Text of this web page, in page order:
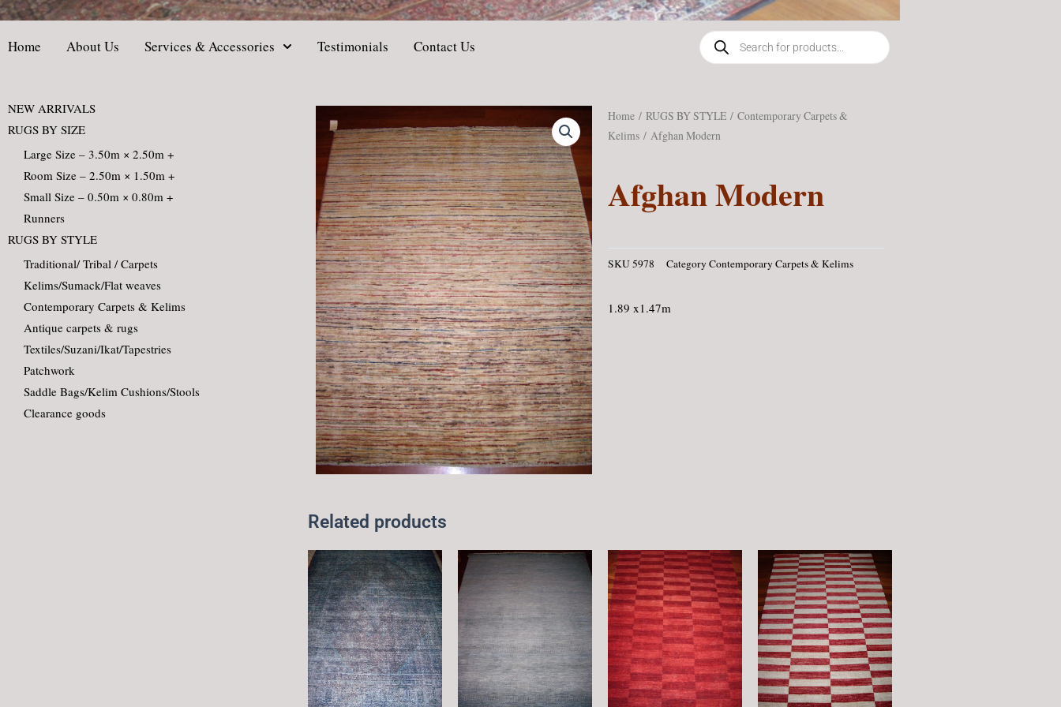
Home About Us Services & Accessories Testimonials Contact Us
Products
search
NEW ARRIVALS
RUGS BY SIZE
Large Size – 3.50m × 2.50m +
Room Size – 2.50m × 1.50m +
Small Size – 0.50m × 0.80m +
Runners
RUGS BY STYLE
Traditional/ Tribal / Carpets
Kelims/Sumack/Flat weaves
Contemporary Carpets & Kelims
Antique carpets & rugs
Textiles/Suzani/Ikat/Tapestries
Patchwork
Saddle Bags/Kelim Cushions/Stools
Clearance goods
Home/ RUGS BY STYLE/ Contemporary Carpets &
Kelims/ Afghan Modern
Afghan Modern
SKU5978 CategoryContemporary Carpets & Kelims
1.89 x1.47m
Related products